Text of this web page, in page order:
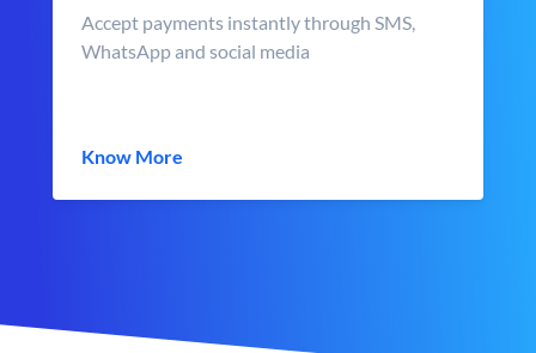
Accept payments instantly through SMS,
WhatsApp and social media
Know More